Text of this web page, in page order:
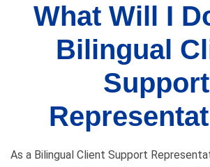
What Will I
Bilingual
Support
As a Bilingual Client Support